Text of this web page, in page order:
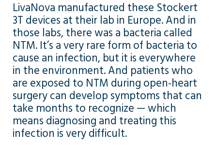
LivaNova manufactured these Stockert
3T devices at their lab in Europe. And in
those labs, there was a bacteria called
NTM. It’s a very rare form of bacteria to
cause an infection, but it is everywhere
in the environment. And patients who
are exposed to NTM during open-heart
surgery can develop symptoms that can
take months to recognize — which
means diagnosing and treating this
infection is very difficult.